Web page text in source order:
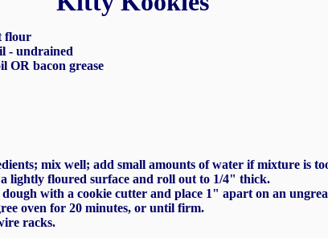
flour
- undrained
OR bacon grease
mix well; add small amounts of water if mixture is
lightly floured surface and roll out to 1/4" thick.
with a cookie cutter and place 1" apart on an
oven for 20 minutes, or until firm.
racks.